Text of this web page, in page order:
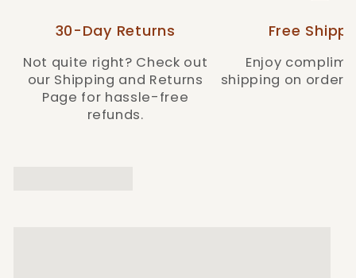
30-Day Returns
Not quite right? Check out
our Shipping and Returns
Page for hassle-free
refunds.
Free
Enjoy
shipping on orders